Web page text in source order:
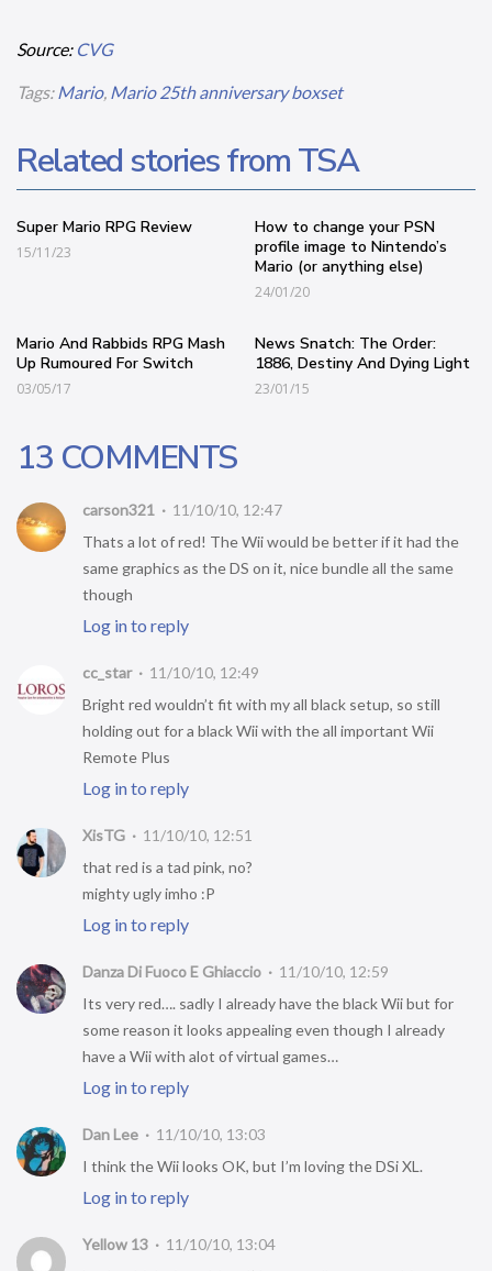
Source: CVG
Tags:Mario, Mario 25th anniversary boxset
Related stories from TSA
Super Mario RPG Review
15/11/23
How to change your PSN
profile image to Nintendo’s
Mario (or anything else)
24/01/20
Mario And Rabbids RPG Mash
Up Rumoured For Switch
03/05/17
News Snatch: The Order:
1886, Destiny And Dying Light
23/01/15
13 COMMENTS
carson321
11/10/10, 12:47
Thats a lot of red! The Wii would be better if it had the
same graphics as the DS on it, nice bundle all the same
though
Log in to reply
cc_star
11/10/10, 12:49
Bright red wouldn’t fit with my all black setup, so still
holding out for a black Wii with the all important Wii
Remote Plus
Log in to reply
XisTG
11/10/10, 12:51
that red is a tad pink, no?
mighty ugly imho :P
Log in to reply
Danza Di Fuoco E Ghiaccio
11/10/10, 12:59
Its very red…. sadly I already have the black Wii but for
some reason it looks appealing even though I already
have a Wii with alot of virtual games…
Log in to reply
Dan Lee
11/10/10, 13:03
I think the Wii looks OK, but I’m loving the DSi XL.
Log in to reply
Yellow 13
11/10/10, 13:04